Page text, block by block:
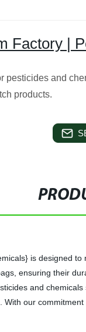
Factory |
pesticides and
products.
is designed
ensuring their
and
our